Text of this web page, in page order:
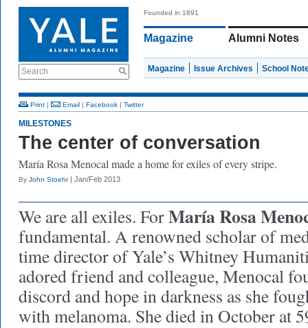
Search
Founded in 1891
Magazine Alumni Notes
Magazine Issue Archives School
Print | Email | Facebook | Twitter
MILESTONES
The center of conversation
María Rosa Menocal made a home for exiles of every stripe.
By John Stoehr| Jan/Feb 2013
We are all exiles. ForMaría Rosa
fundamental. A renowned scholar of
time director of Yale’s Whitney
adored friend and colleague, Menocal
discord and hope in darkness as she
with melanoma. She died in October at